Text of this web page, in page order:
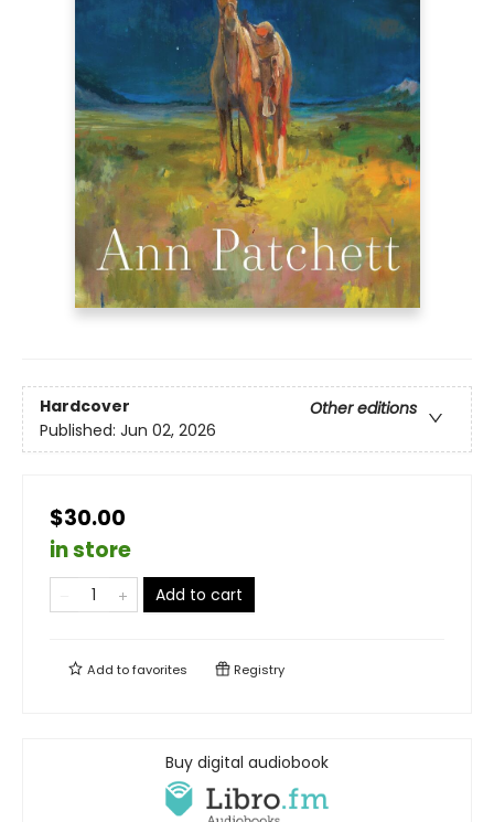
Hardcover
Other editions
Published: Jun 02, 2026
$30.00
in store
Add to cart
Add tofavorites Registry
Buy digital audiobook